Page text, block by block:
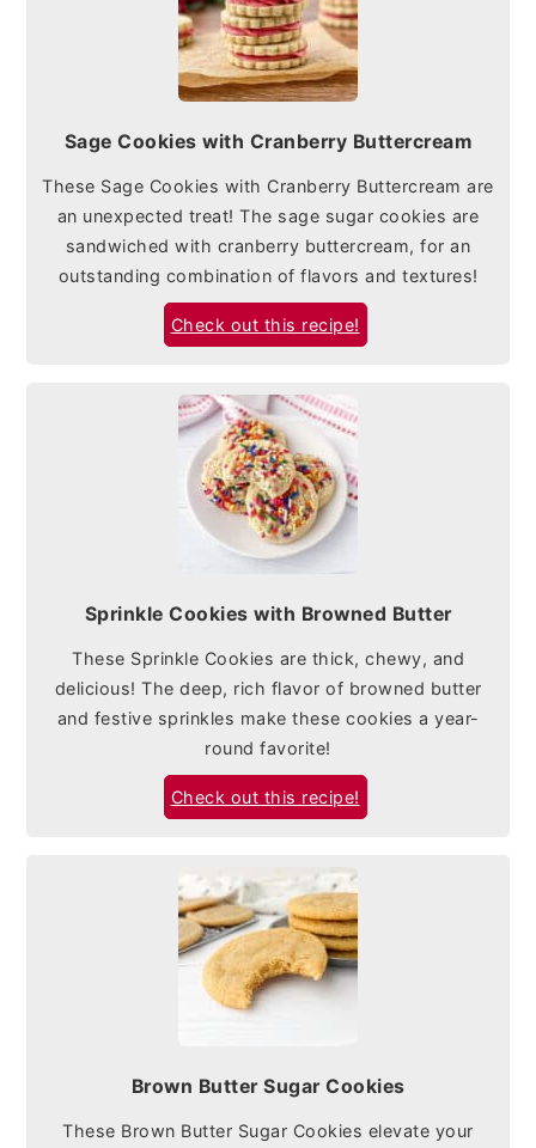
Sage Cookies with Cranberry Buttercream
These Sage Cookies with Cranberry Buttercream are
an unexpected treat! The sage sugar cookies are
sandwiched with cranberry buttercream, for an
outstanding combination of flavors and textures!
Check out this recipe!
Sprinkle Cookies with Browned Butter
These Sprinkle Cookies are thick, chewy, and
delicious! The deep, rich flavor of browned butter
and festive sprinkles make these cookies a year-
round favorite!
Check out this recipe!
Brown Butter Sugar Cookies
These Brown Butter Sugar Cookies elevate your